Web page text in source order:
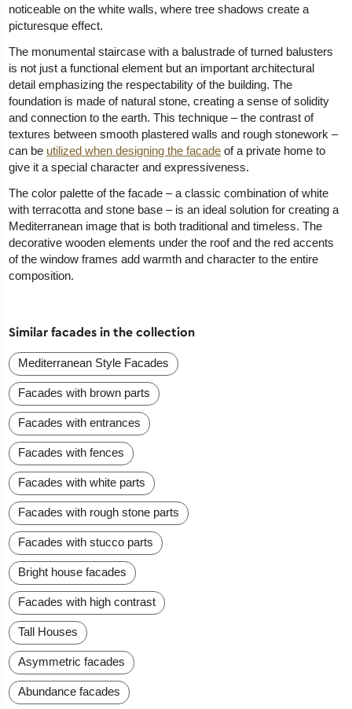
noticeable on the white walls, where tree shadows create a
picturesque effect.
The monumental staircase with a balustrade of turned balusters
is not just a functional element but an important architectural
detail emphasizing the respectability of the building. The
foundation is made of natural stone, creating a sense of solidity
and connection to the earth. This technique – the contrast of
textures between smooth plastered walls and rough stonework –
can be utilized when designing the facade of a private home to
give it a special character and expressiveness.
The color palette of the facade – a classic combination of white
with terracotta and stone base – is an ideal solution for creating a
Mediterranean image that is both traditional and timeless. The
decorative wooden elements under the roof and the red accents
of the window frames add warmth and character to the entire
composition.
Similar facades in the collection
Mediterranean Style Facades
Facades with brown parts
Facades with entrances
Facades with fences
Facades with white parts
Facades with rough stone parts
Facades with stucco parts
Bright house facades
Facades with high contrast
Tall Houses
Asymmetric facades
Abundance facades